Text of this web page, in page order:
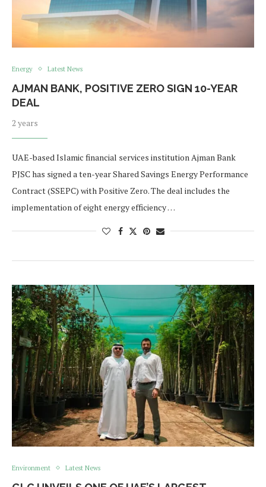
Energy Latest News
AJMAN BANK, POSITIVE ZERO SIGN 10-YEAR
DEAL
2 years
UAE-based Islamic financial services institution Ajman Bank
PJSC has signed a ten-year Shared Savings Energy Performance
Contract (SSEPC) with Positive Zero. The deal includes the
implementation of eight energy efficiency …
Environment Latest News